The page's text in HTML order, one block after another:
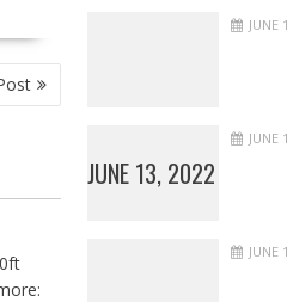
JUNE
JUNE 13, 2022
JUNE
JUNE